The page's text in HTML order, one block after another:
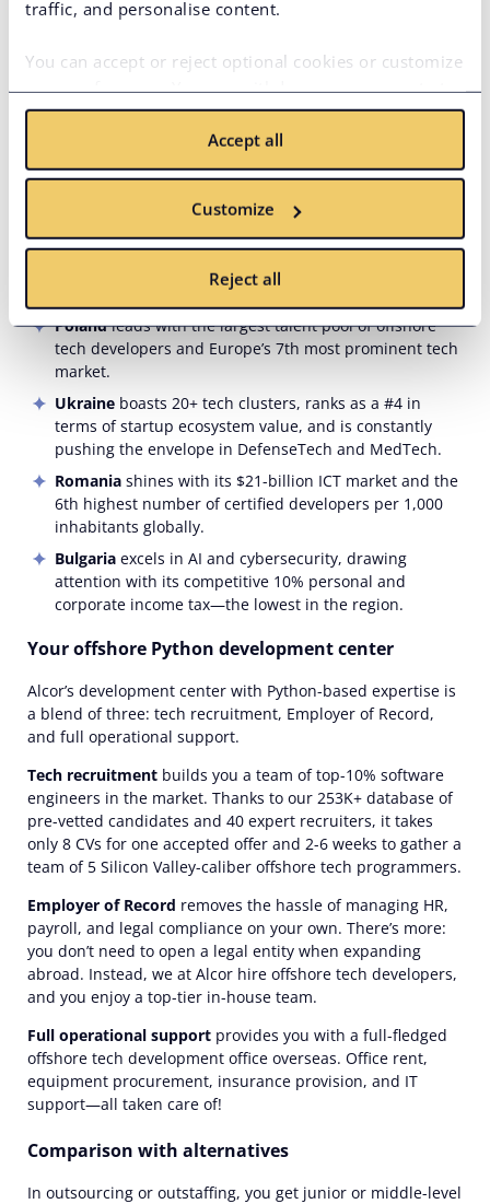
traffic, and personalise content.
You can accept or reject optional cookies or customize
your preferences. You can withdraw your consent at
any time via the privacy icon available on the website.
Cookie Policy.
Accept all
Customize
Reject all
thanks to its government and Microsoft funding AI
Argentina is a haven for fintech and e-commerce
startups and is #1 in the region for English proficiency.
’s JavaScript dominance undeniably solidifies
its spot in the top 5 for fintech, e-commerce, and cloud.
Chilecomes in 1st for digital skills, drives AI, cloud, and
insurtech, has the 3rd largest regional IT workforce,
Index.
Polandleads with the largest talent pool of offshore
tech developers and Europe’s 7th most prominent tech
market.
Ukraine boasts 20+ tech clusters, ranks as a #4 in
terms of startup ecosystem value, and is constantly
pushing the envelope in DefenseTech and MedTech.
Romania shines with its $21-billion ICT market and the
6th highest number of certified developers per 1,000
inhabitants globally.
Bulgaria excels in AI and cybersecurity, drawing
attention with its competitive 10% personal and
corporate income tax—the lowest in the region.
Your offshore Python development center
Alcor’s development center with Python-based expertise is
a blend of three: tech recruitment, Employer of Record,
and full operational support.
Tech recruitment builds you a team of top-10% software
engineers in the market. Thanks to our 253K+ database of
pre-vetted candidates and 40 expert recruiters, it takes
only 8 CVs for one accepted offer and 2-6 weeks to gather a
team of 5 Silicon Valley-caliber offshore tech programmers.
Employer of Record removes the hassle of managing HR,
payroll, and legal compliance on your own. There’s more:
you don’t need to open a legal entity when expanding
abroad. Instead, we at Alcor hire offshore tech developers,
and you enjoy a top-tier in-house team.
Full operational support provides you with a full-fledged
offshore tech development office overseas. Office rent,
equipment procurement, insurance provision, and IT
support—all taken care of!
Comparison with alternatives
In outsourcing or outstaffing, you get junior or middle-level